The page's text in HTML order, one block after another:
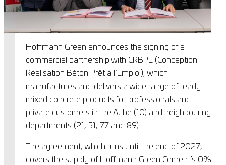
Hoffmann Green announces the signing of a
commercial partnership with CRBPE (Conception
Réalisation Béton Prêt à l’Emploi), which
manufactures and delivers a wide range of ready-
mixed concrete products for professionals and
private customers in the Aube (10) and neighbouring
departments (21, 51, 77 and 89).
The agreement, which runs until the end of 2027,
covers the supply of Hoffmann Green Cement’s 0%